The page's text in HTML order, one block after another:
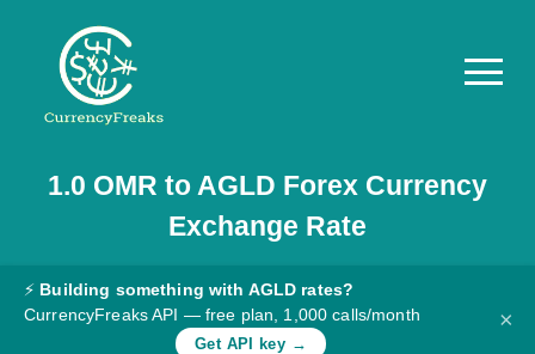
Pricing
Documentation
Converter
1.0 OMR to AGLD Forex Currency
Exchange Rate
⚡ Building something with AGLD rates?
CurrencyFreaks API — free plan, 1,000 calls/month
Get API key →
×